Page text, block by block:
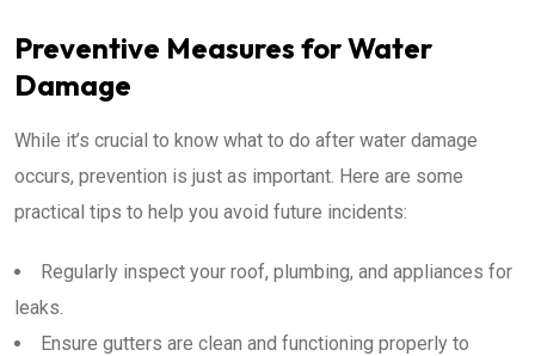
Preventive Measures for Water
Damage
While it’s crucial to know what to do after water damage
occurs, prevention is just as important. Here are some
practical tips to help you avoid future incidents:
Regularly inspect your roof, plumbing, and appliances for
leaks.
Ensure gutters are clean and functioning properly to